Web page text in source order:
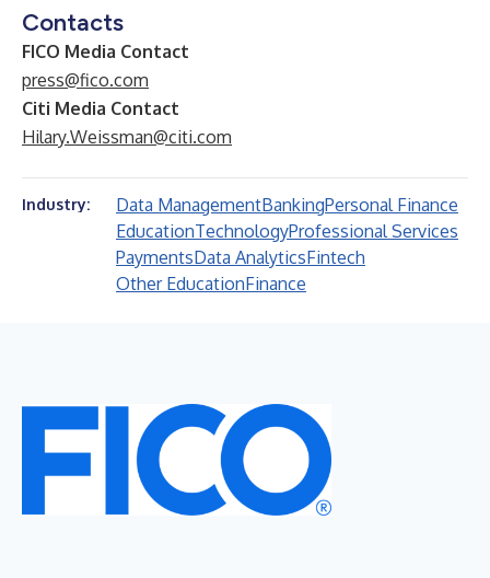
Contacts
FICO Media Contact
press@fico.com
Citi Media Contact
Hilary.Weissman@citi.com
Industry: Data ManagementBankingPersonal Finance
EducationTechnologyProfessional Services
PaymentsData AnalyticsFintech
Other EducationFinance